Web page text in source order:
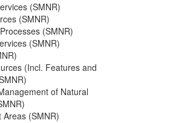
(SMNR)
(SMNR)
(SMNR)
(SMNR)
(Incl. Features and
of Natural
Areas (SMNR)